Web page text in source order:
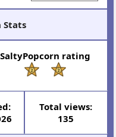
Stats
SaltyPopcorn rating
Total views:
135